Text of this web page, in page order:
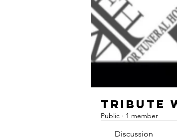
TRIBUTE
Public · 1 member
Discussion